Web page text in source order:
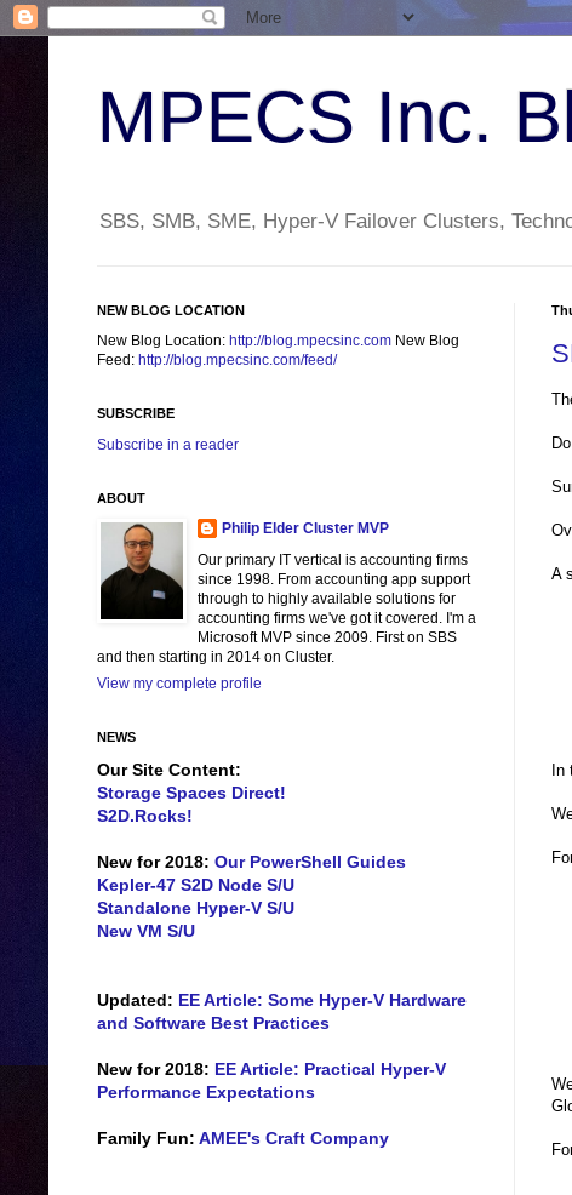
MPECS Inc.
SBS, SMB, SME, Hyper-V Failover Clusters,
A
NEW BLOG LOCATION
New Blog Location: http://blog.mpecsinc.com New Blog
Feed: http://blog.mpecsinc.com/feed/
SUBSCRIBE
Subscribe in a reader
ABOUT
Philip Elder Cluster MVP
Our primary IT vertical is accounting firms
since 1998. From accounting app support
through to highly available solutions for
accounting firms we've got it covered. I'm a
Microsoft MVP since 2009. First on SBS
and then starting in 2014 on Cluster.
View my complete profile
NEWS
Our Site Content:
Storage Spaces Direct!
S2D.Rocks!
New for 2018: Our PowerShell Guides
Kepler-47 S2D Node S/U
Standalone Hyper-V S/U
New VM S/U
Updated: EE Article: Some Hyper-V Hardware
and Software Best Practices
New for 2018: EE Article: Practical Hyper-V
Performance Expectations
Family Fun: AMEE's Craft Company